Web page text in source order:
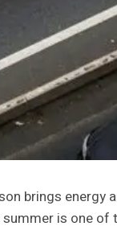
brings energy
is one of